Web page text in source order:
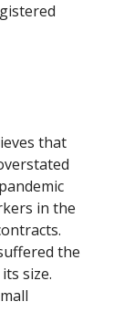
that
in the
the
size.